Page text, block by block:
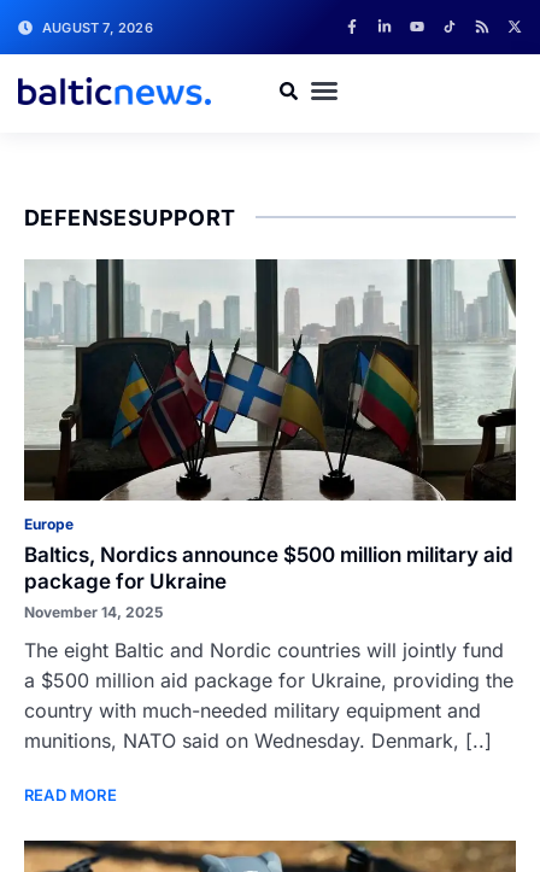
AUGUST 7, 2026
DEFENSESUPPORT
Europe
Baltics, Nordics announce $500 million military aid
package for Ukraine
November 14, 2025
The eight Baltic and Nordic countries will jointly fund
a $500 million aid package for Ukraine, providing the
country with much-needed military equipment and
munitions, NATO said on Wednesday. Denmark, [..]
READ MORE